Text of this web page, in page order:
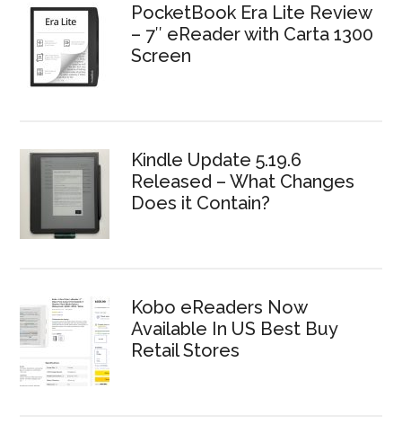
PocketBook Era Lite Review
– 7″ eReader with Carta 1300
Screen
Kindle Update 5.19.6
Released – What Changes
Does it Contain?
Kobo eReaders Now
Available In US Best Buy
Retail Stores